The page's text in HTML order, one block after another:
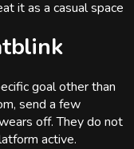
it as a casual space
goal other than
send a few
off. They do not
active.